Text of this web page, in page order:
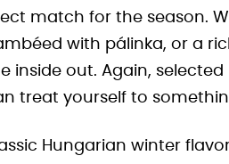
match for the season.
with pálinka, or a
inside out. Again,
treat yourself to
Hungarian winter